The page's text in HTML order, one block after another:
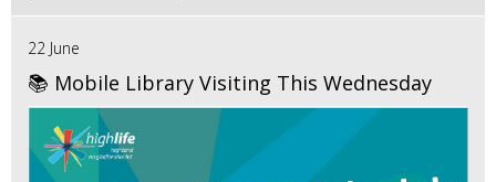
22 June
📚 Mobile Library Visiting This Wednesday